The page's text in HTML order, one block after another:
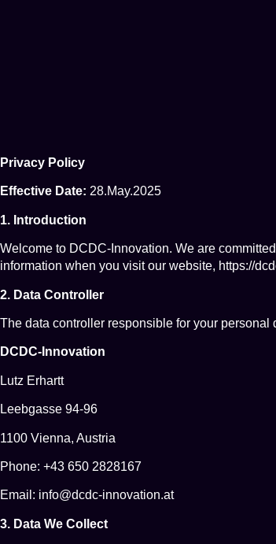
Privacy Policy
Effective Date: 28.May.2025
1. Introduction
Welcome to DCDC-Innovation. We are
information when you visit our website, https://
2. Data Controller
The data controller responsible for your personal
DCDC-Innovation
Lutz Erhartt
Leebgasse 94-96
1100 Vienna, Austria
Phone: +43 650 2828167
Email: info@dcdc-innovation.at
3. Data We Collect